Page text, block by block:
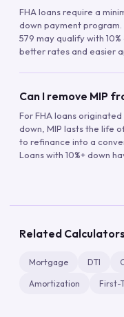
FHA loans require a
down payment
579 may qualify with
better rates and easier
Can I remove MIP
For FHA loans originated
down, MIP lasts the life
to refinance into a
Loans with 10%+ down
Related Calculators
Mortgage DTI
Amortization First-